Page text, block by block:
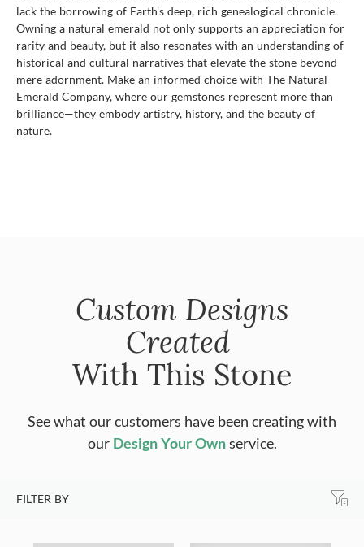
lack the borrowing of Earth's deep, rich genealogical chronicle.
Owning a natural emerald not only supports an appreciation for
rarity and beauty, but it also resonates with an understanding of
historical and cultural narratives that elevate the stone beyond
mere adornment. Make an informed choice with The Natural
Emerald Company, where our gemstones represent more than
brilliance—they embody artistry, history, and the beauty of
nature.
Custom Designs
Created
With This Stone
See what our customers have been creating with
our Design Your Ownservice.
FILTER BY